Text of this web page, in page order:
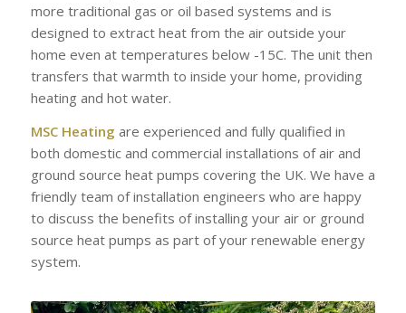
more traditional gas or oil based systems and is
designed to extract heat from the air outside your
home even at temperatures below -15C. The unit then
transfers that warmth to inside your home, providing
heating and hot water.
MSC Heating are experienced and fully qualified in
both domestic and commercial installations of air and
ground source heat pumps covering the UK. We have a
friendly team of installation engineers who are happy
to discuss the benefits of installing your air or ground
source heat pumps as part of your renewable energy
system.